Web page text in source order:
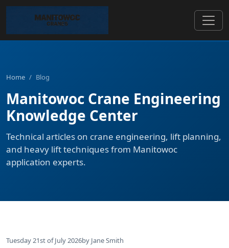
Home / Blog
Manitowoc Crane Engineering
Knowledge Center
Technical articles on crane engineering, lift planning,
and heavy lift techniques from Manitowoc
application experts.
Tuesday 21st of July 2026by Jane Smith